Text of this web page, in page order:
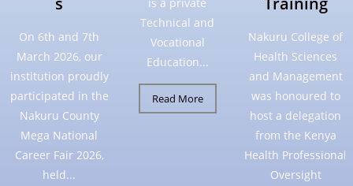
On 6th and 7th
March 2026, our
institution proudly
participated in the
Nakuru County
Mega National
Career Fair 2026,
held...
is a private
Technical and
Vocational
Education...
Read More
Nakuru College of
Health Sciences
and Management
was honoured to
host a delegation
from the Kenya
Health Professional
Oversight